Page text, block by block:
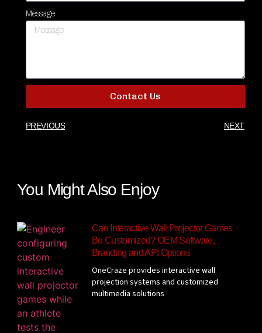
Message
Contact Us
PREVIOUS NEXT
You Might Also Enjoy
Can Interactive Wall Projector Games
Be Customized? OEM Software,
Branding and API Options
OneCraze provides interactive wall
projection systems and customized
multimedia solutions